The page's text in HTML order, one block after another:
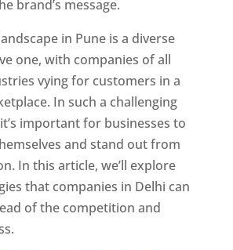
brand’s message.
in Pune is a diverse
one, with companies of all
vying for customers in a
In such a challenging
important for businesses to
and stand out from
In this article, we’ll explore
that companies in Delhi can
of the competition and